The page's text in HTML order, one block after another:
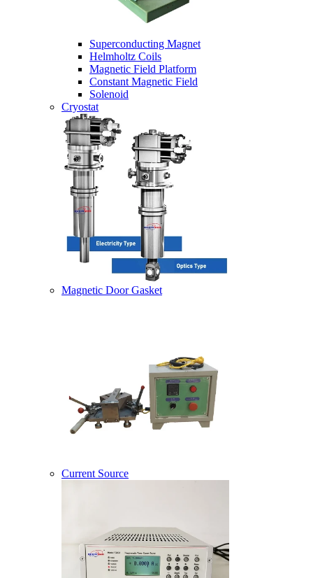
Superconducting Magnet
Helmholtz Coils
Magnetic Field Platform
Constant Magnetic Field
Solenoid
Cryostat
Magnetic Door Gasket
Current Source